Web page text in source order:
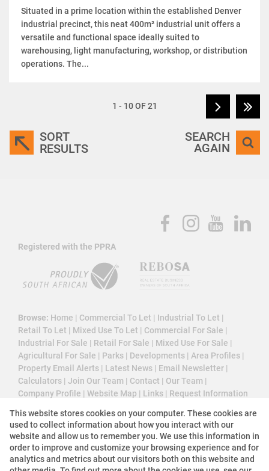
Situated in a prime location within the established Denver
industrial precinct, this neat 400m² industrial unit offers a
versatile and functional space ideally suited to
warehousing, light manufacturing, workshop, or distribution
operations. The...
1 - 10 OF 21
SORT
RESULTS
SEARCH
AGAIN
Registered with the PPRA
Browse: Home | Commercial To Let | Industrial To Let |
Retail To Let | Mixed Use To Let | Commercial For Sale |
Industrial For Sale | Retail For Sale | Mixed Use For Sale |
Agricultural For Sale | Parks | Developments | Area Profiles |
Property Email Alerts | Latest News | Email Newsletter |
Calculators | Join Our Team | Contact | Our Team |
Company Profile | Website Map | Links | Request Information
Property:Industrial Property To Let in Johannesburg
This website stores cookies on your computer. These cookies are
used to collect information about how you interact with our
website and allow us to remember you. We use this information in
order to improve and customize your browsing experience and for
analytics and metrics about our visitors both on this website and